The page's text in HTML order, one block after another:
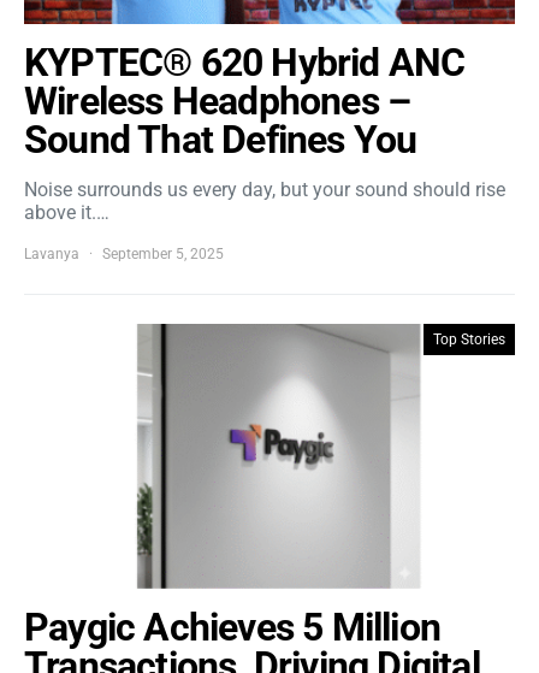
KYPTEC® 620 Hybrid ANC
Wireless Headphones –
Sound That Defines You
Noise surrounds us every day, but your sound should rise
above it.…
Lavanya September 5, 2025
Top Stories
Paygic Achieves 5 Million